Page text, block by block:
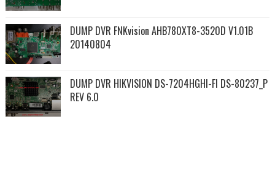
DUMP DVR FNKvision AHB780XT8-3520D V1.01B
20140804
DUMP DVR HIKVISION DS-7204HGHI-FI DS-80237_P
REV 6.0